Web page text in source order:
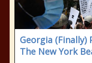
Georgia (Finally)
The New York